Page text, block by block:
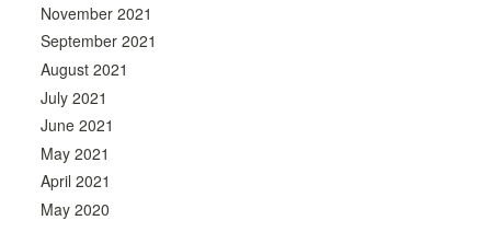
November 2021
September 2021
August 2021
July 2021
June 2021
May 2021
April 2021
May 2020